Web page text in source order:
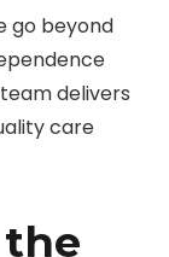
go beyond
delivers
care